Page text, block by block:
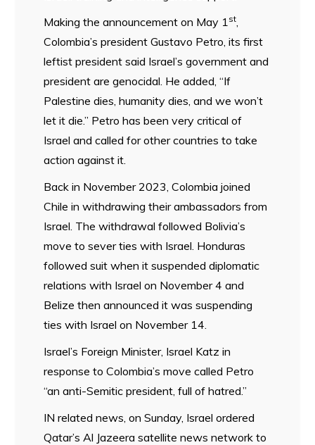
Making the announcement on May 1 st
Colombia’s president Gustavo Petro, its first
leftist president said Israel’s government and
president are genocidal. He added, “If
Palestine dies, humanity dies, and we won’t
let it die.” Petro has been very critical of
Israel and called for other countries to take
action against it.
Back in November 2023, Colombia joined
Chile in withdrawing their ambassadors from
Israel. The withdrawal followed Bolivia’s
move to sever ties with Israel. Honduras
followed suit when it suspended diplomatic
relations with Israel on November 4 and
Belize then announced it was suspending
ties with Israel on November 14.
Israel’s Foreign Minister, Israel Katz in
response to Colombia’s move called Petro
“an anti-Semitic president, full of hatred.”
IN related news, on Sunday, Israel ordered
Qatar’s Al Jazeera satellite news network to